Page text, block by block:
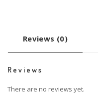
Reviews (0)
Reviews
There are no reviews yet.